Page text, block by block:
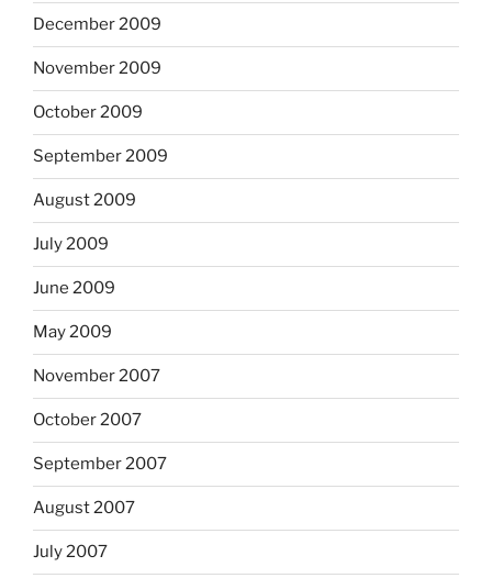
December 2009
November 2009
October 2009
September 2009
August 2009
July 2009
June 2009
May 2009
November 2007
October 2007
September 2007
August 2007
July 2007